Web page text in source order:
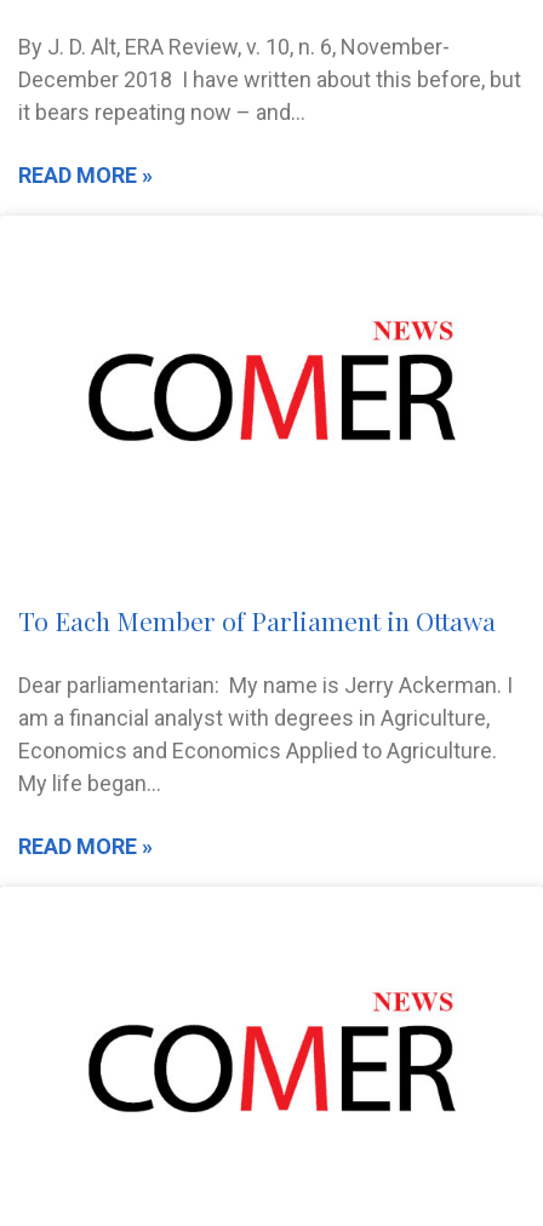
By J. D. Alt, ERA Review, v. 10, n. 6, November-
December 2018 I have written about this before, but
it bears repeating now – and…
READ MORE »
To Each Member of Parliament in Ottawa
Dear parliamentarian: My name is Jerry Ackerman. I
am a financial analyst with degrees in Agriculture,
Economics and Economics Applied to Agriculture.
My life began…
READ MORE »